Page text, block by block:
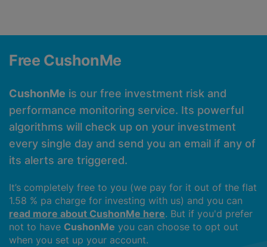
Free CushonMe
CushonMe is our free investment risk and
performance monitoring service. Its powerful
algorithms will check up on your investment
every single day and send you an email if any of
its alerts are triggered.
It’s completely free to you (we pay for it out of the flat
1.58 % pa charge for investing with us) and you can
read more about CushonMe here. But if you'd prefer
not to have CushonMe you can choose to opt out
when you set up your account.